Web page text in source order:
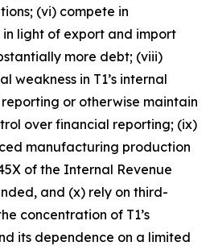
(vi) compete in
light of export and import
more debt; (viii)
weakness in T1’s internal
or otherwise maintain
over financial reporting; (ix)
manufacturing production
of the Internal Revenue
and (x) rely on third-
concentration of T1’s
its dependence on a limited